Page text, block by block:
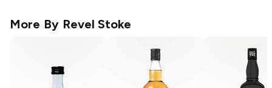
More By Revel Stoke